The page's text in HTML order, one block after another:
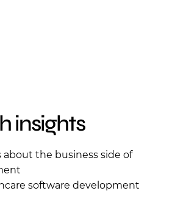
insights
the business side of
software development